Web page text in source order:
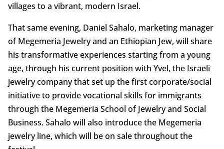
villages to a vibrant, modern Israel.
That same evening, Daniel Sahalo, marketing manager
of Megemeria Jewelry and an Ethiopian Jew, will share
his transformative experiences starting from a young
age, through his current position with Yvel, the Israeli
jewelry company that set up the first corporate/social
initiative to provide vocational skills for immigrants
through the Megemeria School of Jewelry and Social
Business. Sahalo will also introduce the Megemeria
jewelry line, which will be on sale throughout the